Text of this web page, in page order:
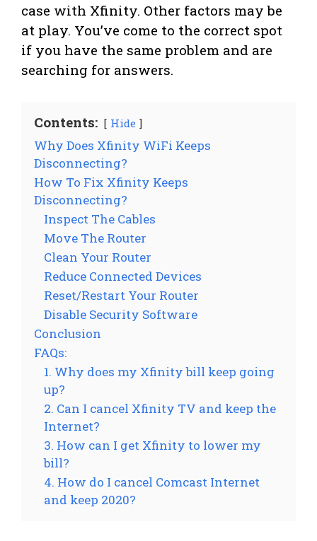
case with Xfinity. Other factors may be
at play. You’ve come to the correct spot
if you have the same problem and are
searching for answers.
Contents: Hide
Why Does Xfinity WiFi Keeps
Disconnecting?
How To Fix Xfinity Keeps
Disconnecting?
Inspect The Cables
Move The Router
Clean Your Router
Reduce Connected Devices
Reset/Restart Your Router
Disable Security Software
Conclusion
FAQs:
1. Why does my Xfinity bill keep going
up?
2. Can I cancel Xfinity TV and keep the
Internet?
3. How can I get Xfinity to lower my
bill?
4. How do I cancel Comcast Internet
and keep 2020?